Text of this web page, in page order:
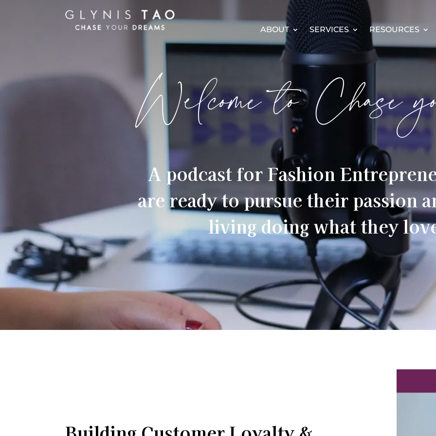
ABOUT SERVICES RESOURCES
Welcome to Chase
A podcast for Fashion
are ready to pursue their passion
living doing what they